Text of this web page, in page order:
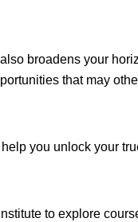
broadens your
that may
you unlock your
to explore